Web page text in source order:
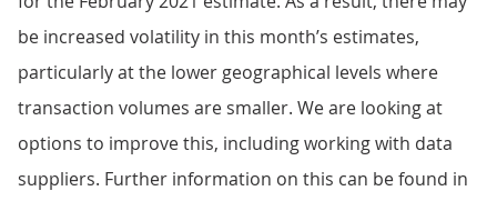
be increased volatility in this month’s estimates,
particularly at the lower geographical levels where
transaction volumes are smaller. We are looking at
options to improve this, including working with data
suppliers. Further information on this can be found in